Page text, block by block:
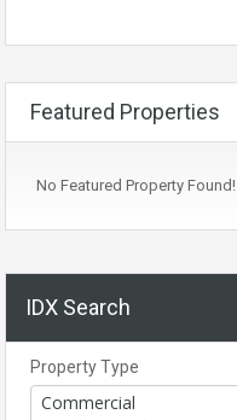
Featured Properties
No Featured Property Found!
IDX Search
Property Type